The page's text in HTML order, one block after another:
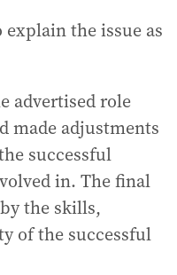
the issue as
advertised role
made adjustments
successful
in. The final
the skills,
of the successful